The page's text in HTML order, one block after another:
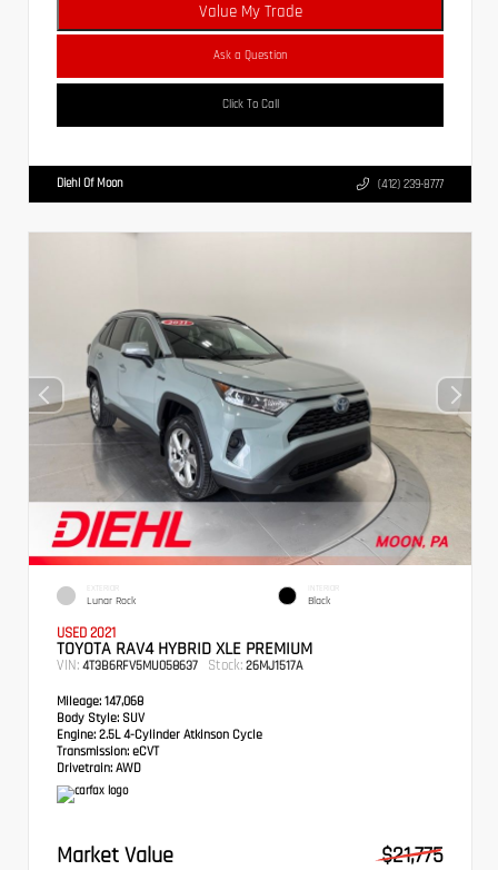
Value My Trade
Ask a Question
Click To Call
Diehl Of Moon (412) 239-8777
EXTERIOR
Lunar Rock
INTERIOR
Black
USED 2021
TOYOTA RAV4 HYBRID XLE PREMIUM
VIN: 4T3B6RFV5MU058637 Stock: 26MJ1517A
Mileage: 147,068
Body Style: SUV
Engine: 2.5L 4-Cylinder Atkinson Cycle
Transmission: eCVT
Drivetrain: AWD
Market Value
$21,775